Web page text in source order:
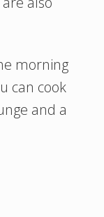
morning
can cook
and a